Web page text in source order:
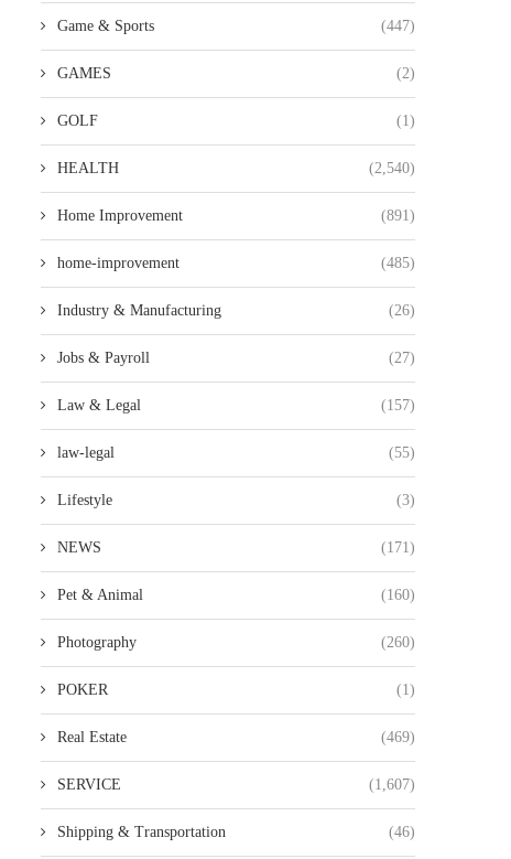
HIGHLY RATED TAILOR SERVICES...
MANAGEMENT SYSTEMS
STREAMLINE...
Game & Sports (447)
GAMES (2)
GOLF (1)
HEALTH (2,540)
Home Improvement (891)
home-improvement (485)
Industry & Manufacturing (26)
Jobs & Payroll (27)
Law & Legal (157)
law-legal (55)
Lifestyle (3)
NEWS (171)
Pet & Animal (160)
Photography (260)
POKER (1)
Real Estate (469)
SERVICE (1,607)
Shipping & Transportation (46)